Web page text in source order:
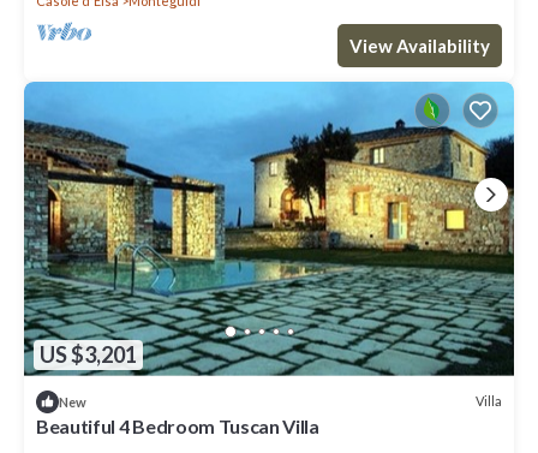
View Availability
US $3,201
New Villa
Beautiful 4 Bedroom Tuscan Villa